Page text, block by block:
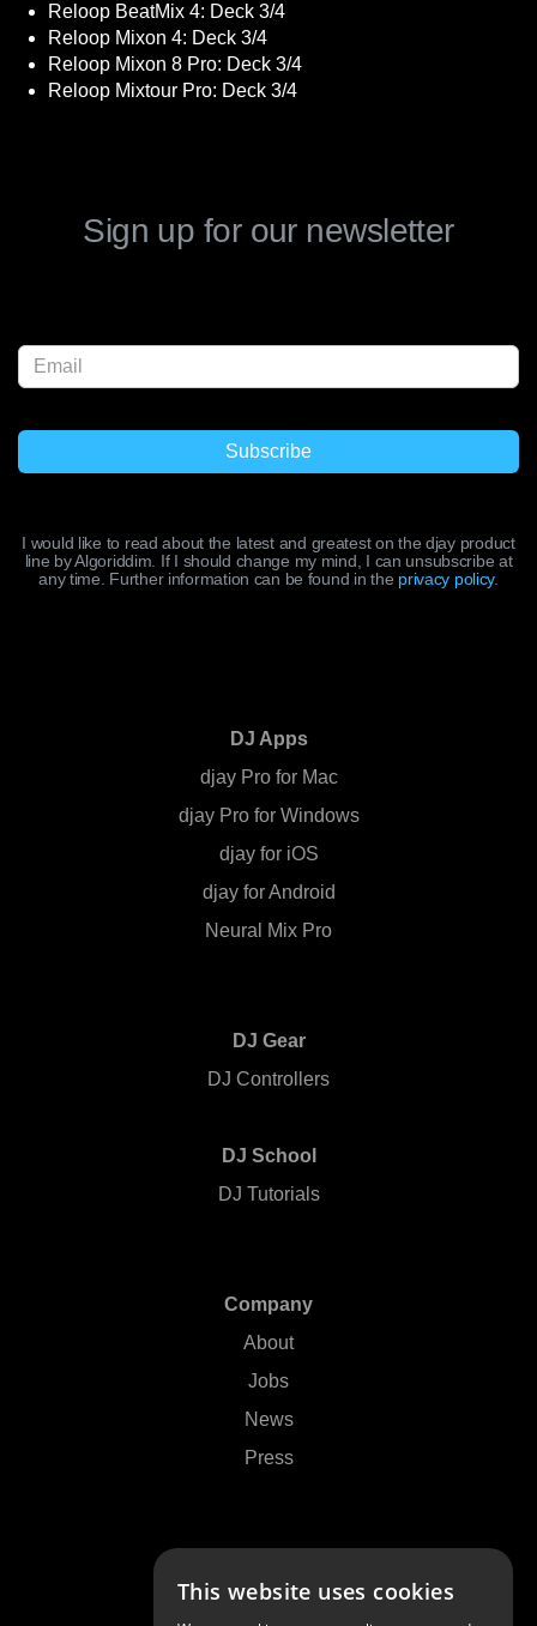
Reloop BeatMix 4: Deck 3/4
Reloop Mixon 4: Deck 3/4
Reloop Mixon 8 Pro: Deck 3/4
Reloop Mixtour Pro: Deck 3/4
Sign up for our newsletter
I would like to read about the latest and greatest on the djay product
line by Algoriddim. If I should change my mind, I can unsubscribe at
any time. Further information can be found in the privacy policy.
DJ Apps
djay Pro for Mac
djay Pro for Windows
djay for iOS
djay for Android
Neural Mix Pro
DJ Gear
DJ Controllers
DJ School
DJ Tutorials
Company
About
Jobs
News
Press
Contact Us
This website uses cookies